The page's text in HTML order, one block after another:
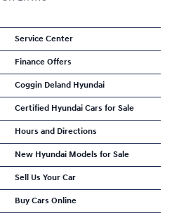
Service Center
Finance Offers
Coggin Deland Hyundai
Certified Hyundai Cars for Sale
Hours and Directions
New Hyundai Models for Sale
Sell Us Your Car
Buy Cars Online